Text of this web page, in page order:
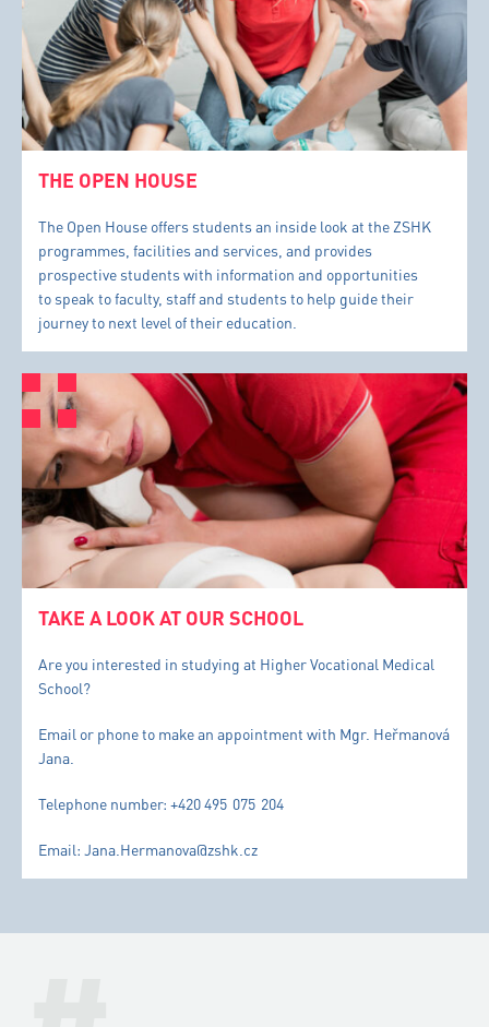
THE OPEN HOUSE
The Open House offers students an inside look at the ZSHK
programmes, facilities and services, and provides
prospective students with information and opportunities
to speak to faculty, staff and students to help guide their
journey to next level of their education.
TAKE A LOOK AT OUR SCHOOL
Are you interested in studying at Higher Vocational Medical
School?
Email or phone to make an appointment with Mgr. Heřmanová
Jana.
Telephone number: +420 495 075 204
Email: Jana.Hermanova@zshk.cz